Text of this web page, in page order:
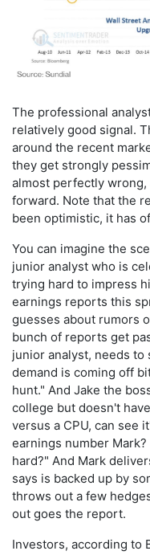
The professional
relatively good signal.
around the recent
they get strongly
almost perfectly
forward. Note that the
been optimistic, it has
You can imagine the
junior analyst who is
trying hard to impress
earnings reports this
guesses about rumors
bunch of reports get
junior analyst, needs to
demand is coming off
hunt." And Jake the
college but doesn't
versus a CPU, can see
earnings number
hard?" And Mark
says is backed up by
throws out a few
out goes the report.
Investors, according to